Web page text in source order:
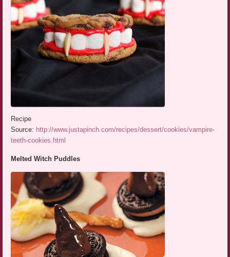
Recipe
Source: http://www.justapinch.com/recipes/dessert/cookies/vampire-
teeth-cookies.html
Melted Witch Puddles